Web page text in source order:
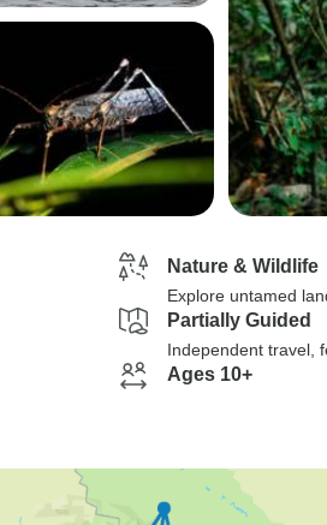
Nature & Wildlife
Explore untamed
Partially Guided
Independent travel,
Ages 10+